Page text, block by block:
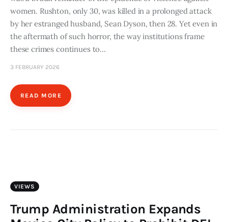
women. Rushton, only 30, was killed in a prolonged attack
by her estranged husband, Sean Dyson, then 28. Yet even in
the aftermath of such horror, the way institutions frame
these crimes continues to…
3 FEBRUARY 2026
READ MORE
VIEWS
Trump Administration Expands